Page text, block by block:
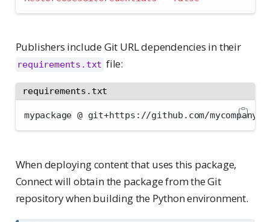
Publishers include Git URL dependencies in their
requirements.txt file:
requirements.txt
mypackage @ git+https://github.com/mycompany/
When deploying content that uses this package,
Connect will obtain the package from the Git
repository when building the Python environment.